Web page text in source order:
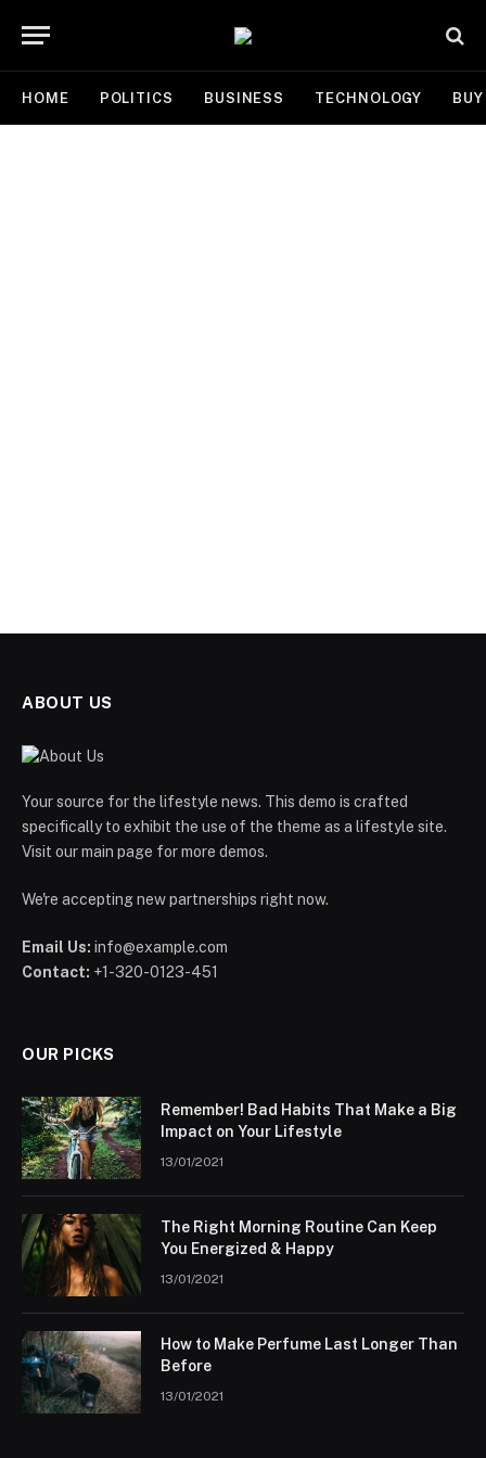
HOME POLITICS BUSINESS TECHNOLOGY
ABOUT US
Your source for the lifestyle news. This demo is crafted
specifically to exhibit the use of the theme as a lifestyle site.
Visit our main page for more demos.
We're accepting new partnerships right now.
Email Us: info@example.com
Contact: +1-320-0123-451
OUR PICKS
Remember! Bad Habits That Make a Big
Impact on Your Lifestyle
13/01/2021
The Right Morning Routine Can Keep
You Energized & Happy
13/01/2021
How to Make Perfume Last Longer Than
Before
13/01/2021